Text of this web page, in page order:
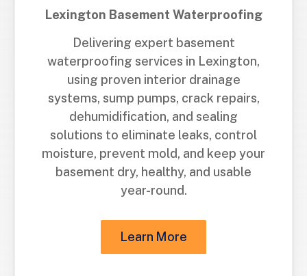
Lexington Basement Waterproofing
Delivering expert basement
waterproofing services in Lexington,
using proven interior drainage
systems, sump pumps, crack repairs,
dehumidification, and sealing
solutions to eliminate leaks, control
moisture, prevent mold, and keep your
basement dry, healthy, and usable
year-round.
Learn More